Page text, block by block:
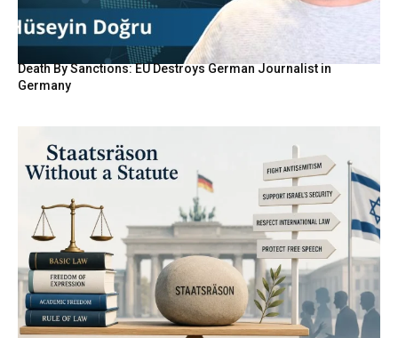
Death By Sanctions: EU Destroys German Journalist in
Germany